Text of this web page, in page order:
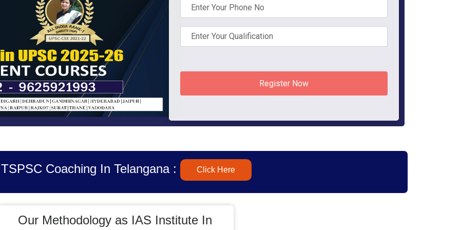
Register Now
Coaching In Telangana : Click Here
Our Methodology as IAS Institute In